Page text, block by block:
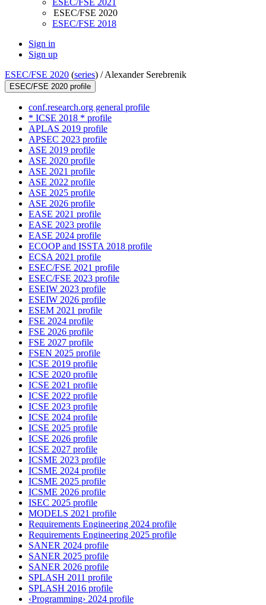
ESEC/FSE 2021
ESEC/FSE 2020
ESEC/FSE 2018
Sign in
Sign up
ESEC/FSE 2020 (series) /Alexander Serebrenik
ESEC/FSE 2020 profile
conf.research.org general profile
* ICSE 2018 * profile
APLAS 2019 profile
APSEC 2023 profile
ASE 2019 profile
ASE 2020 profile
ASE 2021 profile
ASE 2022 profile
ASE 2025 profile
ASE 2026 profile
EASE 2021 profile
EASE 2023 profile
EASE 2024 profile
ECOOP and ISSTA 2018 profile
ECSA 2021 profile
ESEC/FSE 2021 profile
ESEC/FSE 2023 profile
ESEIW 2023 profile
ESEIW 2026 profile
ESEM 2021 profile
FSE 2024 profile
FSE 2026 profile
FSE 2027 profile
FSEN 2025 profile
ICSE 2019 profile
ICSE 2020 profile
ICSE 2021 profile
ICSE 2022 profile
ICSE 2023 profile
ICSE 2024 profile
ICSE 2025 profile
ICSE 2026 profile
ICSE 2027 profile
ICSME 2023 profile
ICSME 2024 profile
ICSME 2025 profile
ICSME 2026 profile
ISEC 2025 profile
MODELS 2021 profile
Requirements Engineering 2024 profile
Requirements Engineering 2025 profile
SANER 2024 profile
SANER 2025 profile
SANER 2026 profile
SPLASH 2011 profile
SPLASH 2016 profile
‹Programming› 2024 profile